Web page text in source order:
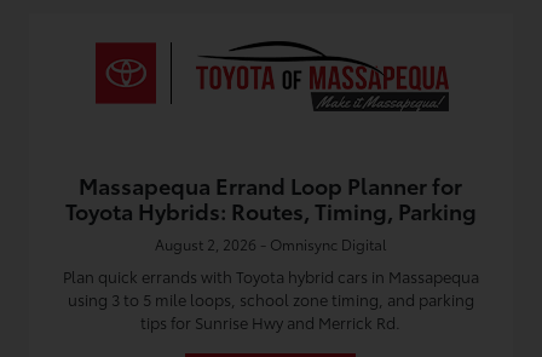
Massapequa Errand Loop Planner for
Toyota Hybrids: Routes, Timing, Parking
August 2, 2026 - Omnisync Digital
Plan quick errands with Toyota hybrid cars in Massapequa
using 3 to 5 mile loops, school zone timing, and parking
tips for Sunrise Hwy and Merrick Rd.